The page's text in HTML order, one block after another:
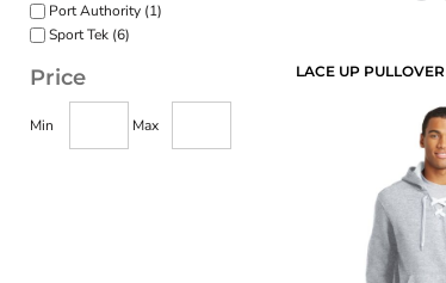
Port Authority (1)
Sport Tek (6)
Price
Min Max